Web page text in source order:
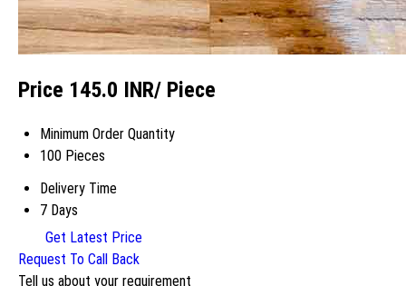
Price 145.0 INR/ Piece
Minimum Order Quantity
100 Pieces
Delivery Time
7 Days
Get Latest Price
Request To Call Back
Tell us about your requirement